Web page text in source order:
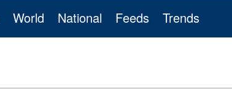
World National Feeds Trends